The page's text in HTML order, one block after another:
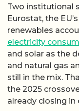
Two institutional
Eurostat, the
renewables
electricity
and solar as the
and natural gas
still in the mix.
the 2025
already closing